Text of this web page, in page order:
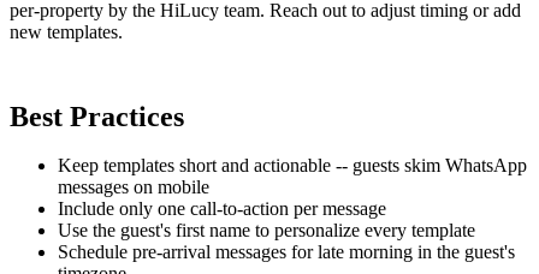
per-property by the HiLucy team. Reach out to adjust timing or add
new templates.
Best Practices
Keep templates short and actionable -- guests skim WhatsApp
messages on mobile
Include only one call-to-action per message
Use the guest's first name to personalize every template
Schedule pre-arrival messages for late morning in the guest's